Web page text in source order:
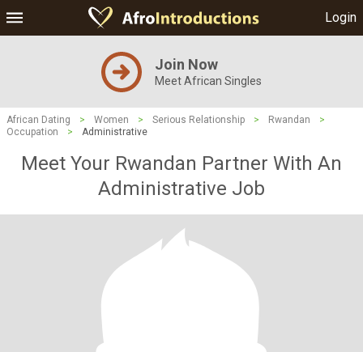
Login
Join Now
Meet African Singles
African Dating > Women > Serious Relationship > Rwandan
>
Occupation
> Administrative
Meet Your Rwandan Partner With An
Administrative Job